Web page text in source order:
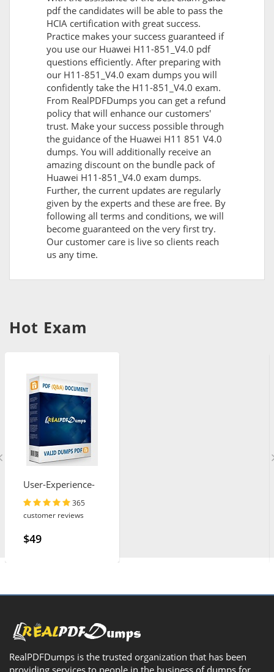
pdf the candidates will be able to pass the
HCIA certification with great success.
Practice makes your success guaranteed if
you use our Huawei H11-851_V4.0 pdf
questions efficiently. After preparing with
our H11-851_V4.0 exam dumps you will
confidently take the H11-851_V4.0 exam.
From RealPDFDumps you can get a refund
policy that will enhance our customers'
trust. Make your success possible through
the guidance of the Huawei H11 851 V4.0
dumps. You will additionally receive an
amazing discount on the bundle pack of
Huawei H11-851_V4.0 exam dumps.
Further, the current updates are regularly
given by the experts and these are free. By
following all terms and conditions, we will
become guaranteed on the very first try.
Our customer care is live so clients reach
us any time.
Hot Exam
User-Experience-
Designer
365
customer reviews
$49
RealPDFDumps is the trusted organization that has been